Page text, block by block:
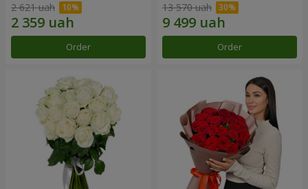
2 621 uah
Order
13 570 uah
Order